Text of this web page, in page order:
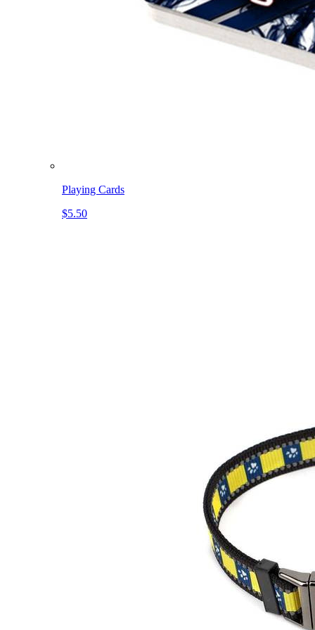
Playing Cards
$5.50